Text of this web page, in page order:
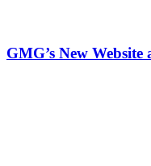
GMG’s New